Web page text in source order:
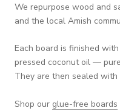
We repurpose wood and
and the local Amish
Each board is finished
pressed coconut oil —
They are then sealed
Shop our glue-free boards